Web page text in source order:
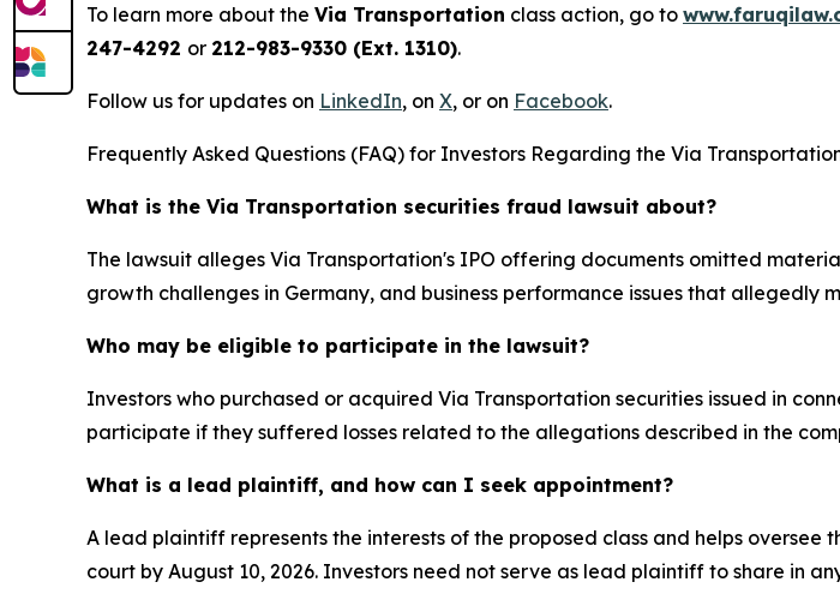
To learn more about the Via Transportation class action, go to
247-4292 or 212-983-9330 (Ext. 1310).
Follow us for updates on LinkedIn, on X, or on Facebook.
Frequently Asked Questions (FAQ) for Investors Regarding the Via
What is the Via Transportation securities fraud lawsuit about?
The lawsuit alleges Via Transportation's IPO offering documents omitted
growth challenges in Germany, and business performance issues that
Who may be eligible to participate in the lawsuit?
Investors who purchased or acquired Via Transportation securities issued in
participate if they suffered losses related to the allegations described in the
What is a lead plaintiff, and how can I seek appointment?
A lead plaintiff represents the interests of the proposed class and helps
court by August 10, 2026. Investors need not serve as lead plaintiff to share in